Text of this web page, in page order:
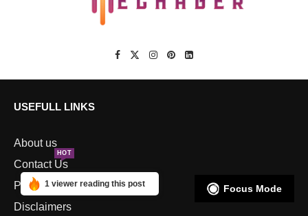
USEFULL LINKS
About us
Contact Us
HOT
Privacy Policy
Disclaimers
Focus Mode
1 viewer reading this post